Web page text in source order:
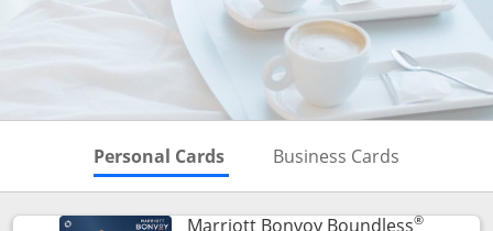
Personal Cards Skips to Personal Cards
Business Cards
Marriott Bonvoy Boundless®